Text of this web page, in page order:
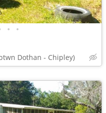
• •
Dothan - Chipley)